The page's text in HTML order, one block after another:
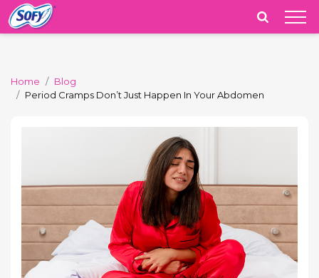
India
Home
Blog
Period Cramps Don’t Just Happen In Your Abdomen